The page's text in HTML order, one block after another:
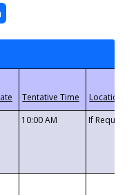
10:00 AM If